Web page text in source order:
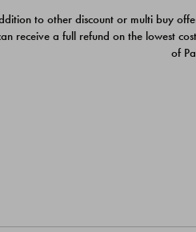
to other discount or multi buy
receive a full refund on the lowest
of